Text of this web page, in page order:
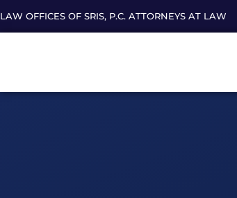
LAW OFFICES OF SRIS, P.C. ATTORNEYS AT LAW